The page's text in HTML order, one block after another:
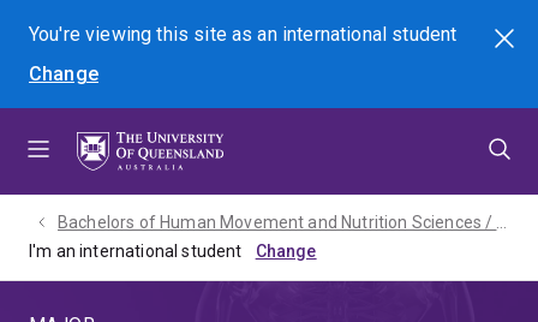
menu
content
footer
You're viewing this site asan international student
Change
Search
I'm an international student